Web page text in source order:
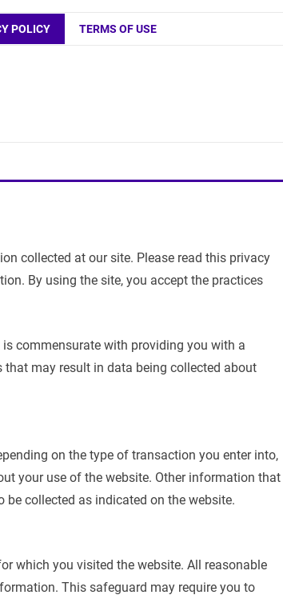
POLICY TERMS OF USE
collected at our site. Please read this privacy
By using the site, you accept the practices
commensurate with providing you with a
may result in data being collected about
on the type of transaction you enter into,
your use of the website. Other information that
collected as indicated on the website.
which you visited the website. All reasonable
This safeguard may require you to